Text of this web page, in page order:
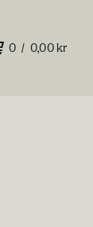
0 / 0,00kr